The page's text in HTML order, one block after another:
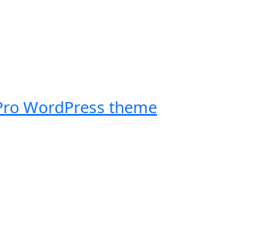
WordPress theme